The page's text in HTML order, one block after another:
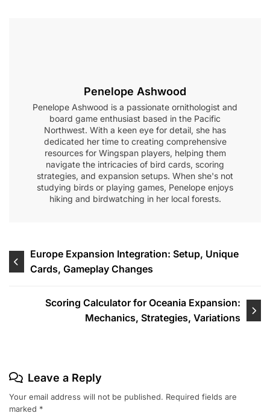
Penelope Ashwood
Penelope Ashwood is a passionate ornithologist and
board game enthusiast based in the Pacific
Northwest. With a keen eye for detail, she has
dedicated her time to creating comprehensive
resources for Wingspan players, helping them
navigate the intricacies of bird cards, scoring
strategies, and expansion setups. When she's not
studying birds or playing games, Penelope enjoys
hiking and birdwatching in her local forests.
Post
navigation
Europe Expansion Integration: Setup, Unique
Cards, Gameplay Changes
Scoring Calculator for Oceania Expansion:
Mechanics, Strategies, Variations
Leave a Reply
Your email address will not be published. Required fields are
marked *